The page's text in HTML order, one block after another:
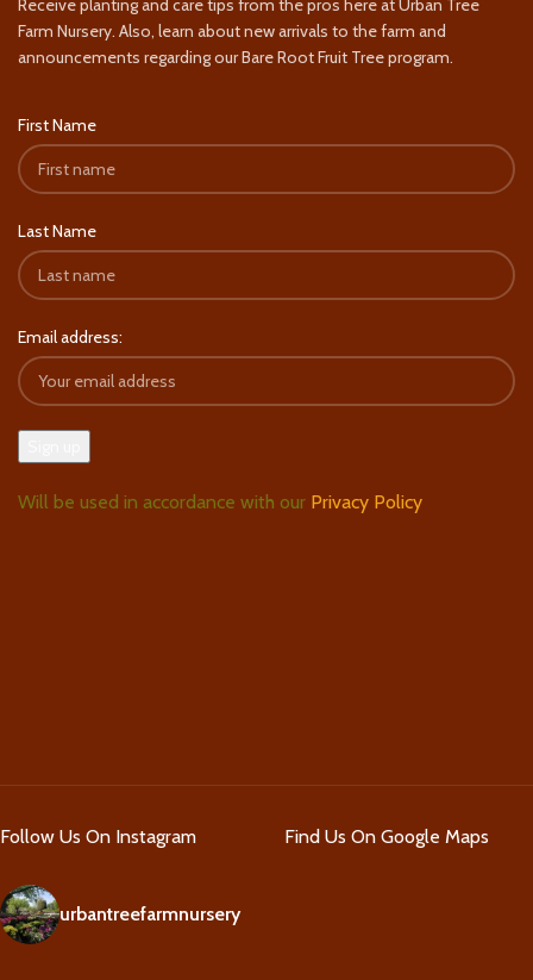
Farm Nursery. Also, learn about new arrivals to the farm and
announcements regarding our Bare Root Fruit Tree program.
First Name
Last Name
Email address:
Will be used in accordance with our Privacy Policy
Follow Us On Instagram
urbantreefarmnursery
Find Us On Google Maps